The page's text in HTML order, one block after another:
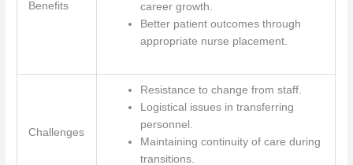
Benefits
career growth.
Better patient outcomes through
appropriate nurse placement.
Challenges
Resistance to change from staff.
Logistical issues in transferring
personnel.
Maintaining continuity of care during
transitions.